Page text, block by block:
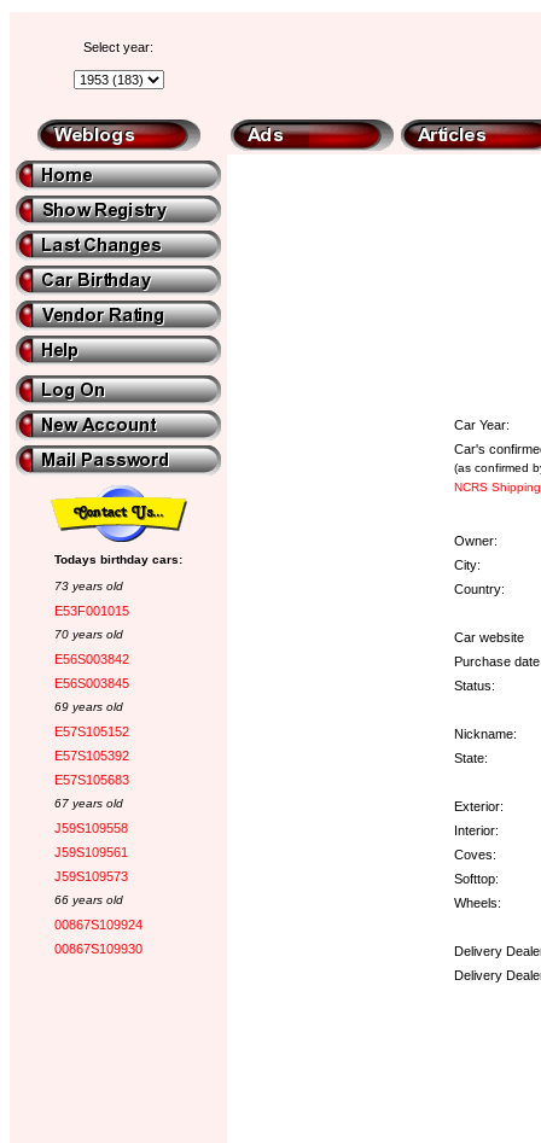
Select year:
Todays birthday cars:
73 years old
E53F001015
70 years old
E56S003842
E56S003845
69 years old
E57S105152
E57S105392
E57S105683
67 years old
J59S109558
J59S109561
J59S109573
66 years old
00867S109924
00867S109930
Car Year:
Car's
(as confirmed
NCRS
Owner:
City:
Country:
Car website
Purchase
Status:
Nickname:
State:
Exterior:
Interior:
Coves:
Softtop:
Wheels:
Delivery
Delivery